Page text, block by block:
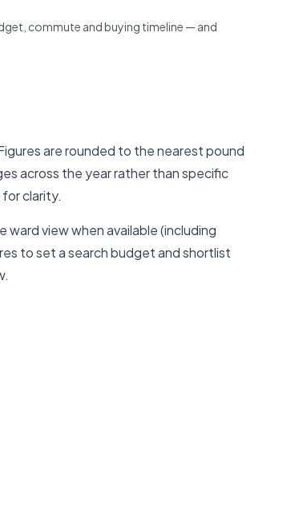
commute and buying timeline — and
are rounded to the nearest pound
across the year rather than specific
clarity.
ward view when available (including
to set a search budget and shortlist